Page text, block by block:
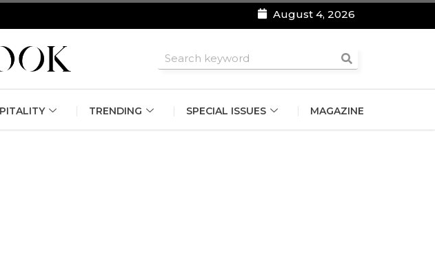
August 4, 2026
TRENDING SPECIAL ISSUES MAGAZINE